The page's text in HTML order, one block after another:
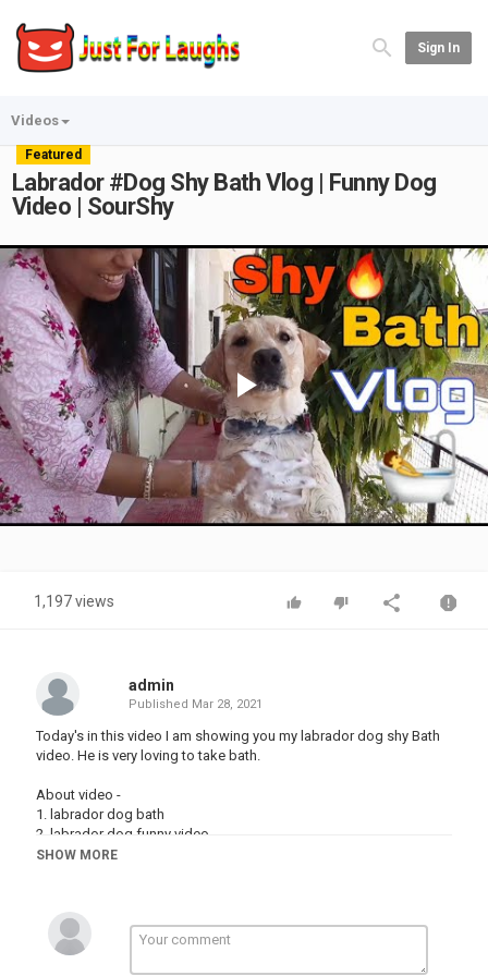
Sign In
Videos
Featured
Labrador #Dog Shy Bath Vlog | Funny Dog
Video | SourShy
Play
Video
1,197 views
admin
Published Mar 28, 2021
Today's in this video I am showing you my labrador dog shy Bath
video. He is very loving to take bath.
About video -
1. labrador dog bath
2. labrador dog funny video
3. funny dog bath
6. my mother is bathing my dog
7. dog bath video
8. dog bath
SHOW MORE